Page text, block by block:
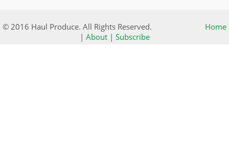
© 2016 Haul Produce. All Rights Reserved.
Home
| About| Subscribe